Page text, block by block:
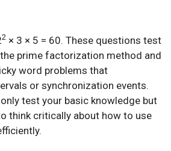
2 × 3 × 5 = 60. These questions test
prime factorization method and
word problems that
or synchronization events.
test your basic knowledge but
think critically about how to use